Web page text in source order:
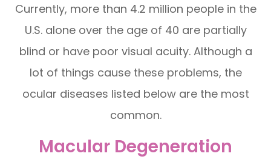
Currently, more than 4.2 million people in the
U.S. alone over the age of 40 are partially
blind or have poor visual acuity. Although a
lot of things cause these problems, the
ocular diseases listed below are the most
common.
Macular Degeneration